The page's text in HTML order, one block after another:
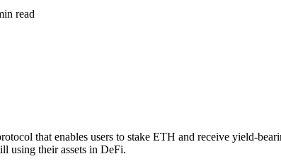
read
that enables users to stake ETH and receive yield-
using their assets in DeFi.